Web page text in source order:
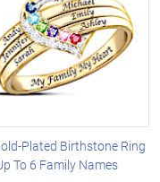
Plated Birthstone Ring
To 6 Family Names